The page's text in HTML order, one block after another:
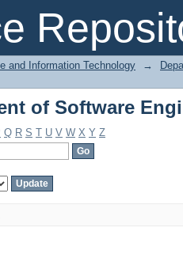
of Software
and Information Technology →
of Software
Q R S T U V W X Y Z